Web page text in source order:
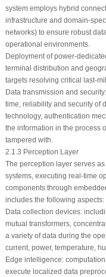
system employs hybrid
infrastructure and domain-
networks) to ensure robust
operational environments.
Deployment of power-
terminal distribution and
targets resolving critical last-
Data transmission and
time, reliability and security of
technology, authentication
the information in the process
tampered with.
2.1.3 Perception Layer
The perception layer serves
systems, executing real-time
components through
includes the following aspects:
Data collection devices:
mutual transformers,
a variety of data during the
current, power, temperature,
Edge intelligence:
execute localized data